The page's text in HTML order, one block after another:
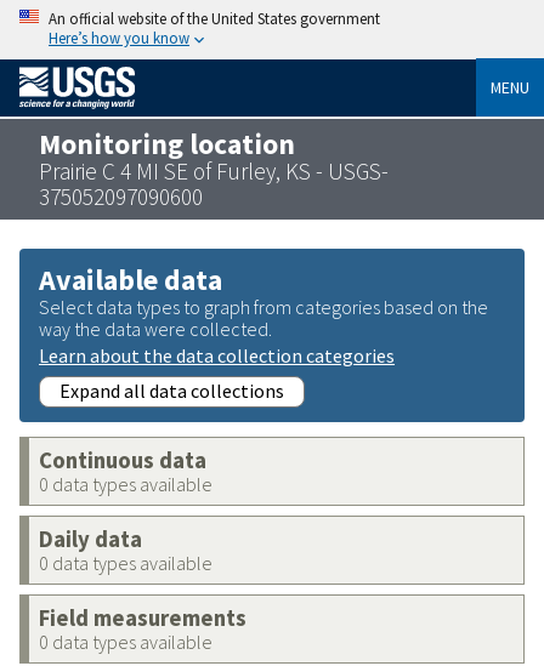
An official website of the United States government
Here’s how you know
MENU
Monitoring location
Prairie C 4 MI SE of Furley, KS - USGS-
375052097090600
Available data
Select data types to graph from categories based on the
way the data were collected.
Learn about the data collection categories
Expand all data collections
Continuous data
0 data types available
Daily data
0 data types available
Field measurements
0 data types available